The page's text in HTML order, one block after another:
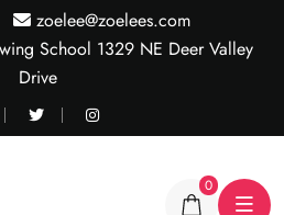
zoelee@zoelees.com
School 1329 NE Deer Valley
Drive
0